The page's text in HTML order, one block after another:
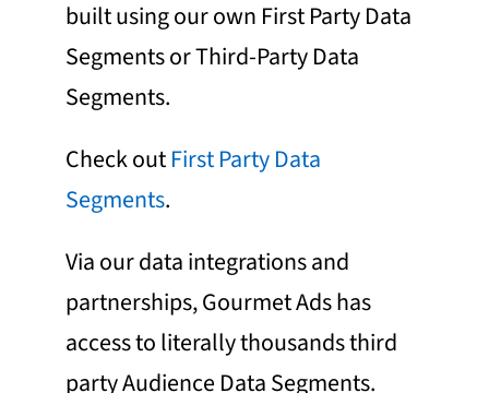
built using our own First Party Data
Segments or Third-Party Data
Segments.
Check outFirst Party Data
Segments.
Via our data integrations and
partnerships, Gourmet Ads has
access to literally thousands third
party Audience Data Segments.